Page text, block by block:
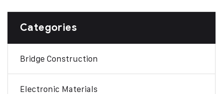
Categories
Bridge Construction
Electronic Materials